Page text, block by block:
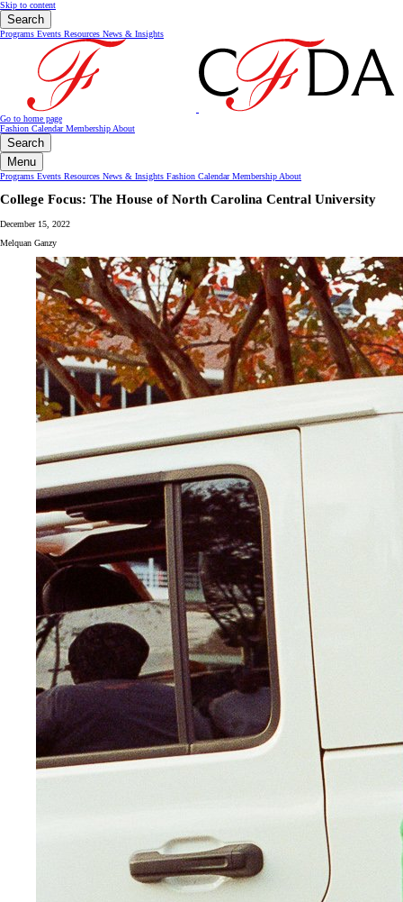
Skip to content
Search
Programs Events Resources News & Insights
Go to home page
Fashion CalendarMembership About
Search
Menu
Programs Events Resources News & Insights Fashion CalendarMembership About
College Focus: The House of North Carolina Central University
December 15, 2022
Melquan Ganzy